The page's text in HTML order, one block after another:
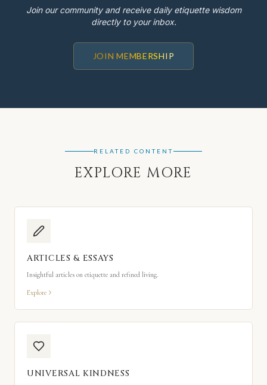
Join our community and receive daily etiquette wisdom
directly to your inbox.
JOIN MEMBERSHIP
RELATED CONTENT
EXPLORE MORE
ARTICLES & ESSAYS
Insightful articles on etiquette and refined living.
Explore
UNIVERSAL KINDNESS